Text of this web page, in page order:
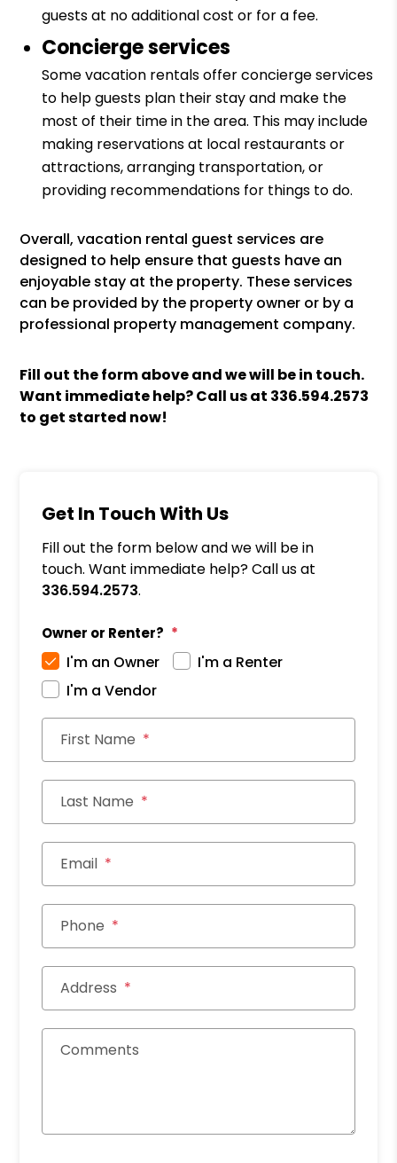
guests at no additional cost or for a fee.
Concierge services
Some vacation rentals offer concierge services
to help guests plan their stay and make the
most of their time in the area. This may include
making reservations at local restaurants or
attractions, arranging transportation, or
providing recommendations for things to do.
Overall, vacation rental guest services are
designed to help ensure that guests have an
enjoyable stay at the property. These services
can be provided by the property owner or by a
professional property management company.
Fill out the form above and we will be in touch.
Want immediate help? Call us at 336.594.2573
to get started now!
Get In Touch With Us
Fill out the form below and we will be in
touch. Want immediate help? Call us at
336.594.2573.
Owner or Renter?
I'm an Owner
I'm a Renter
I'm a Vendor
First Name
Last Name
Email
Phone
Address
Comments